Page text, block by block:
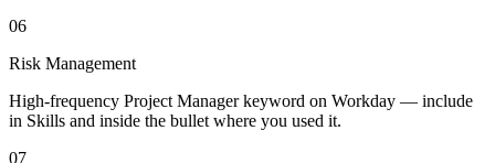
06
Risk Management
High-frequency Project Manager keyword on Workday — include
in Skills and inside the bullet where you used it.
07